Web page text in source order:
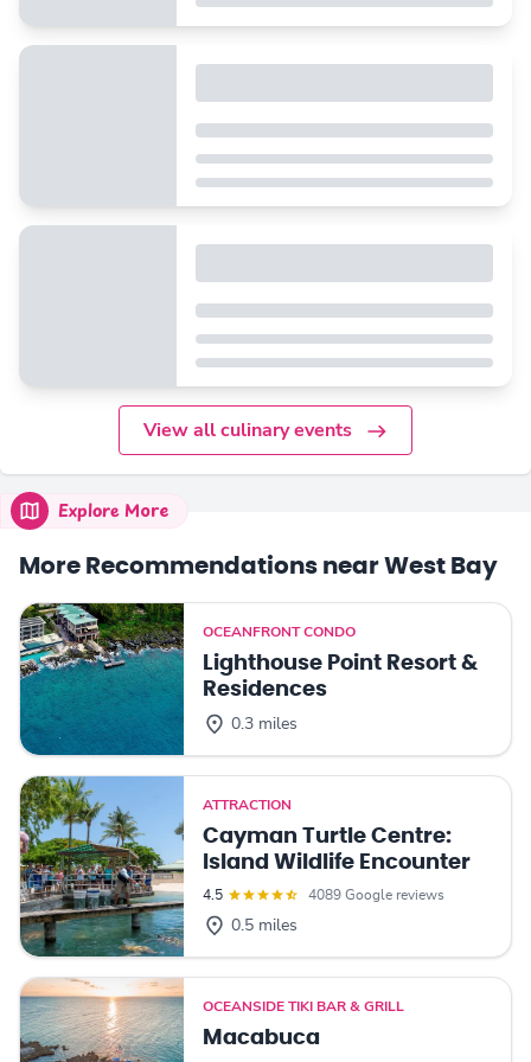
View all culinary events
Explore More
More Recommendations near West Bay
OCEANFRONT CONDO
Lighthouse Point Resort &
Residences
0.3 miles
ATTRACTION
Cayman Turtle Centre:
Island Wildlife Encounter
4.5 4089 Google reviews
0.5 miles
OCEANSIDE TIKI BAR & GRILL
Macabuca